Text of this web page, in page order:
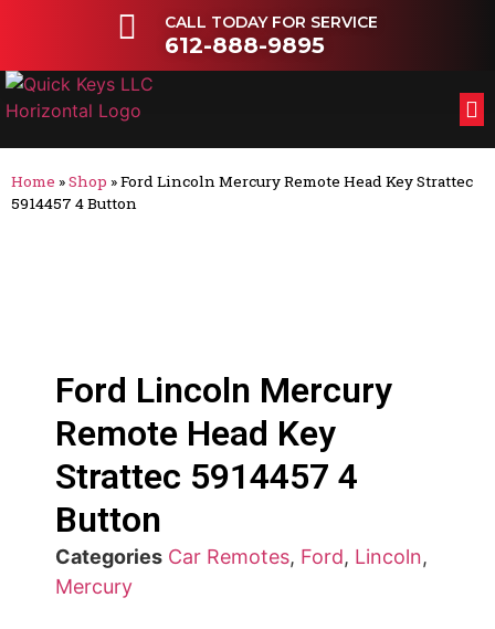
CALL TODAY FOR SERVICE
612-888-9895
Home »Shop »Ford Lincoln Mercury Remote Head Key Strattec
5914457 4 Button
Ford Lincoln Mercury
Remote Head Key
Strattec 5914457 4
Button
Categories Car Remotes, Ford, Lincoln,
Mercury